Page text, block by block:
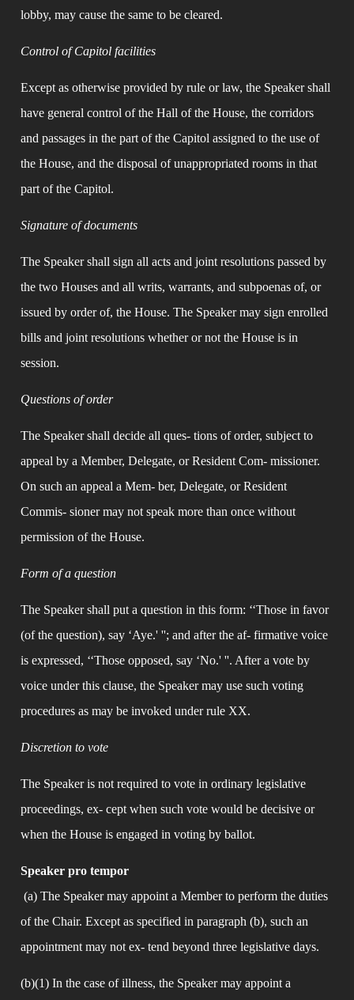
lobby, may cause the same to be cleared.
Control of Capitol facilities
Except as otherwise provided by rule or law, the Speaker shall
have general control of the Hall of the House, the corridors
and passages in the part of the Capitol assigned to the use of
the House, and the disposal of unappropriated rooms in that
part of the Capitol.
Signature of documents
The Speaker shall sign all acts and joint resolutions passed by
the two Houses and all writs, warrants, and subpoenas of, or
issued by order of, the House. The Speaker may sign enrolled
bills and joint resolutions whether or not the House is in
session.
Questions of order
The Speaker shall decide all ques- tions of order, subject to
appeal by a Member, Delegate, or Resident Com- missioner.
On such an appeal a Mem- ber, Delegate, or Resident
Commis- sioner may not speak more than once without
permission of the House.
Form of a question
The Speaker shall put a question in this form: ‘‘Those in favor
(of the question), say ‘Aye.' ''; and after the af- firmative voice
is expressed, ‘‘Those opposed, say ‘No.' ''. After a vote by
voice under this clause, the Speaker may use such voting
procedures as may be invoked under rule XX.
Discretion to vote
The Speaker is not required to vote in ordinary legislative
proceedings, ex- cept when such vote would be decisive or
when the House is engaged in voting by ballot.
Speaker pro tempor
of the Chair. Except as specified in paragraph (b), such an
appointment may not ex- tend beyond three legislative days.
(b)(1) In the case of illness, the Speaker may appoint a